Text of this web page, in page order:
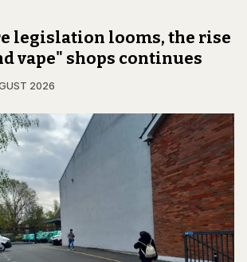
legislation looms, the rise
vape" shops continues
2026